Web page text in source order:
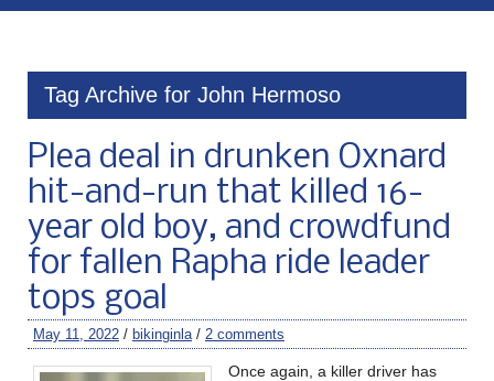
Tag Archive for John Hermoso
Plea deal in drunken Oxnard
hit-and-run that killed 16-
year old boy, and crowdfund
for fallen Rapha ride leader
tops goal
May 11, 2022 / bikinginla / 2 comments
Once again, a killer driver has